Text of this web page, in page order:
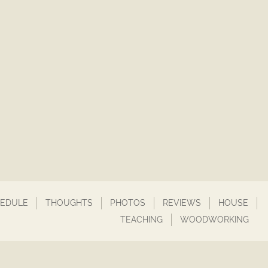
THOUGHTS PHOTOS REVIEWS
HOUSE
TEACHING
WOODWORKING